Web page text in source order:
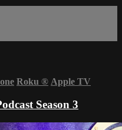
Roku ® Apple TV
Season 3